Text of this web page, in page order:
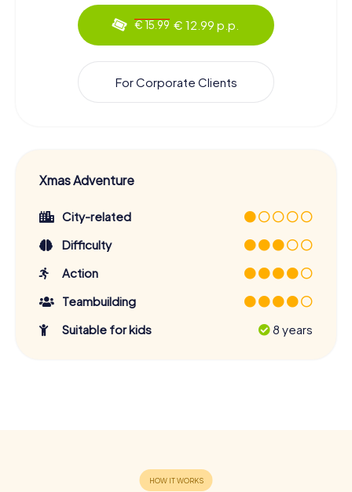
€ 15.99 € 12.99 p.p.
For Corporate Clients
Xmas Adventure
City-related
Difficulty
Action
Teambuilding
Suitable for kids
8 years